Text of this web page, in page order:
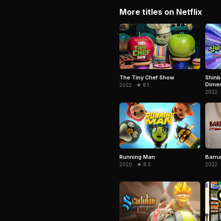
More titles on Netflix
The Tiny Chef Show
2022 · ★ 8.1
2022
Running Man
2020 · ★ 8.5 2022